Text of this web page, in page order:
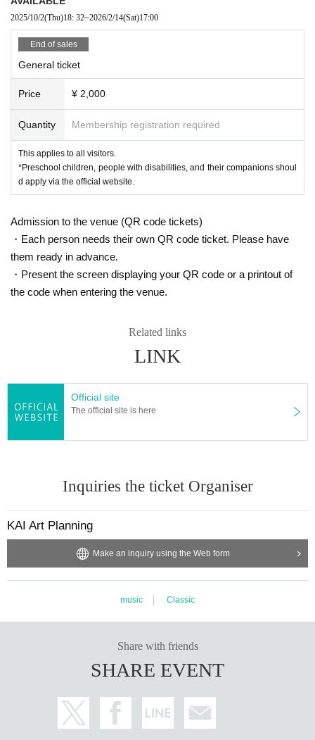
ounds of classical music performed by professi
onals?
Not just for children, not just for adults, but for
everyone.
This concert isWe connect people with musi
c, regardless of their differences.
Anyone is welcome to come.
こちらは17:00からのB公演です
2025/10/2(Thu)18: 32~2026/2/14(Sat)17:00
End of sales
General ticket
Price ¥ 2,000
Quantity Membership registration required
This applies to all visitors.
*Preschool children, people with disabilities, and their companions shoul
d apply via the official website.
Admission to the venue (QR code tickets)
・Each person needs their own QR code ticket. Please have
them ready in advance.
・Present the screen displaying your QR code or a printout of
the code when entering the venue.
Related links
LINK
Official site
The official site is here
Inquiries the ticket Organiser
KAI Art Planning
Make an inquiry using the Web form
music Classic
Share with friends
SHARE EVENT